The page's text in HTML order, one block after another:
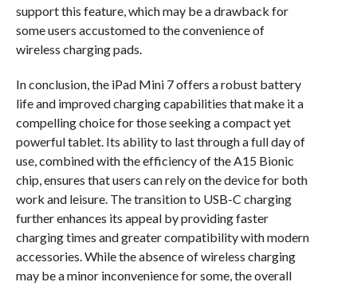
support this feature, which may be a drawback for
some users accustomed to the convenience of
wireless charging pads.
In conclusion, the iPad Mini 7 offers a robust battery
life and improved charging capabilities that make it a
compelling choice for those seeking a compact yet
powerful tablet. Its ability to last through a full day of
use, combined with the efficiency of the A15 Bionic
chip, ensures that users can rely on the device for both
work and leisure. The transition to USB-C charging
further enhances its appeal by providing faster
charging times and greater compatibility with modern
accessories. While the absence of wireless charging
may be a minor inconvenience for some, the overall